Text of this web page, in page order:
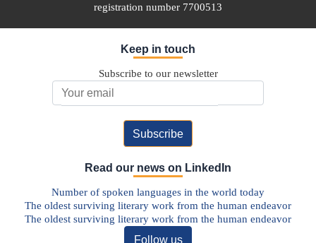
registration number 7700513
Keep in touch
Subscribe to our newsletter
Read our news on LinkedIn
Number of spoken languages in the world today
The oldest surviving literary work from the human endeavor
The oldest surviving literary work from the human endeavor
Follow us